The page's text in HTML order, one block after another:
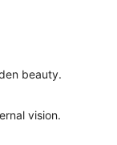
beauty.
vision.